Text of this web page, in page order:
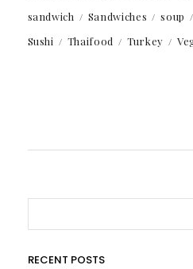
sandwich
Sandwiches soup
Sushi
Thaifood Turkey
RECENT POSTS